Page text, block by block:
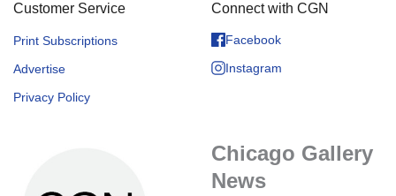
Customer Service
Print Subscriptions
Advertise
Privacy Policy
Connect with CGN
Facebook
Instagram
Chicago Gallery
News